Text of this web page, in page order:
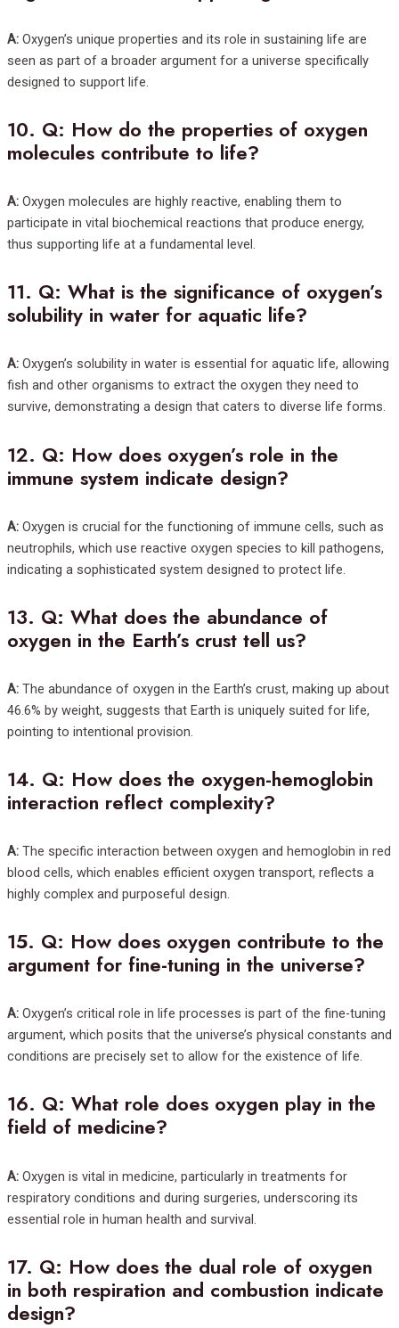
A: Oxygen’s unique properties and its role in sustaining life are
seen as part of a broader argument for a universe specifically
designed to support life.
10. Q: How do the properties of oxygen
molecules contribute to life?
A: Oxygen molecules are highly reactive, enabling them to
participate in vital biochemical reactions that produce energy,
thus supporting life at a fundamental level.
11. Q: What is the significance of oxygen’s
solubility in water for aquatic life?
A: Oxygen’s solubility in water is essential for aquatic life, allowing
fish and other organisms to extract the oxygen they need to
survive, demonstrating a design that caters to diverse life forms.
12. Q: How does oxygen’s role in the
immune system indicate design?
A: Oxygen is crucial for the functioning of immune cells, such as
neutrophils, which use reactive oxygen species to kill pathogens,
indicating a sophisticated system designed to protect life.
13. Q: What does the abundance of
oxygen in the Earth’s crust tell us?
A: The abundance of oxygen in the Earth’s crust, making up about
46.6% by weight, suggests that Earth is uniquely suited for life,
pointing to intentional provision.
14. Q: How does the oxygen-hemoglobin
interaction reflect complexity?
A: The specific interaction between oxygen and hemoglobin in red
blood cells, which enables efficient oxygen transport, reflects a
highly complex and purposeful design.
15. Q: How does oxygen contribute to the
argument for fine-tuning in the universe?
A: Oxygen’s critical role in life processes is part of the fine-tuning
argument, which posits that the universe’s physical constants and
conditions are precisely set to allow for the existence of life.
16. Q: What role does oxygen play in the
field of medicine?
A: Oxygen is vital in medicine, particularly in treatments for
respiratory conditions and during surgeries, underscoring its
essential role in human health and survival.
17. Q: How does the dual role of oxygen
in both respiration and combustion indicate
design?